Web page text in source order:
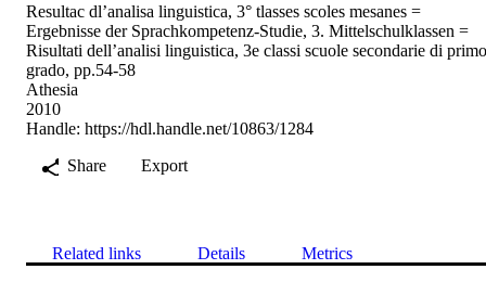
Resultac dl’analisa linguistica, 3° tlasses scoles mesanes =
Ergebnisse der Sprachkompetenz-Studie, 3. Mittelschulklassen =
Risultati dell’analisi linguistica, 3e classi scuole secondarie di primo
grado, pp.54-58
Athesia
2010
Handle: https://hdl.handle.net/10863/1284
Share
Export
Related links Details Metrics